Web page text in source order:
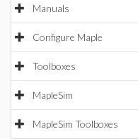
Manuals
Configure Maple
Toolboxes
MapleSim
MapleSim Toolboxes